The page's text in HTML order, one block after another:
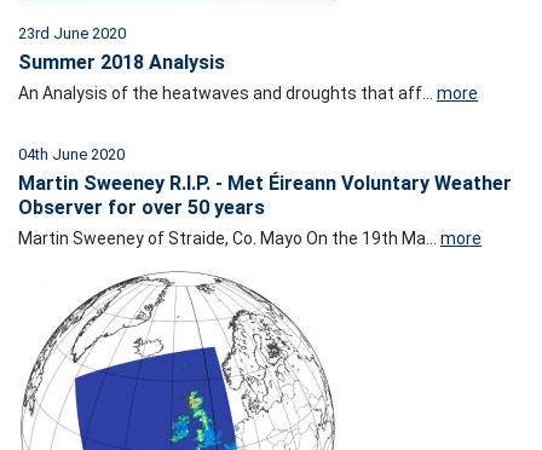
23rd June 2020
Summer 2018 Analysis
An Analysis of the heatwaves and droughts that aff... more
04th June 2020
Martin Sweeney R.I.P. - Met Éireann Voluntary Weather
Observer for over 50 years
Martin Sweeney of Straide, Co. Mayo On the 19th Ma... more